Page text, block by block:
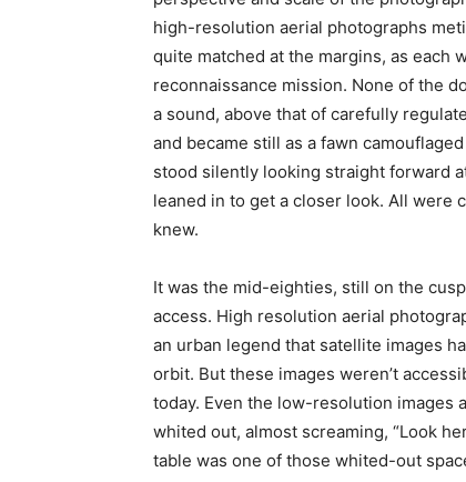
high-resolution aerial photographs
quite matched at the margins, as
reconnaissance mission. None of the
a sound, above that of carefully
and became still as a fawn
stood silently looking straight forward
leaned in to get a closer look. All were
knew.
It was the mid-eighties, still on the
access. High resolution aerial
an urban legend that satellite images
orbit. But these images weren’t
today. Even the low-resolution images
whited out, almost screaming, “Look
table was one of those whited-out